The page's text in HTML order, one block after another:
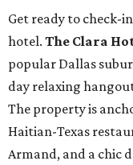
Get ready to check-
hotel. The Clara
popular Dallas
day relaxing
The property is
Haitian-Texas
Armand, and a chic